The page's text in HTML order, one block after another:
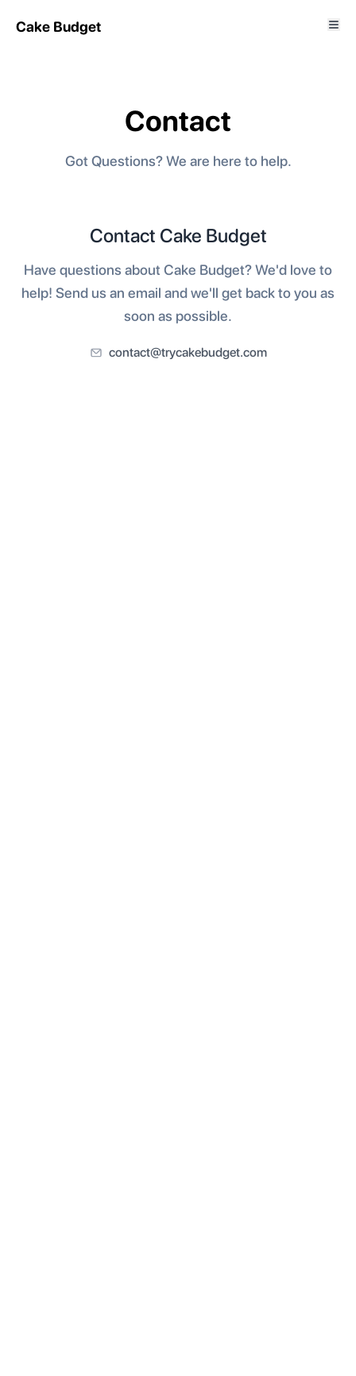
Cake Budget
Contact
Got Questions? We are here to help.
Contact Cake Budget
Have questions about Cake Budget? We'd love to
help! Send us an email and we'll get back to you as
soon as possible.
contact@trycakebudget.com